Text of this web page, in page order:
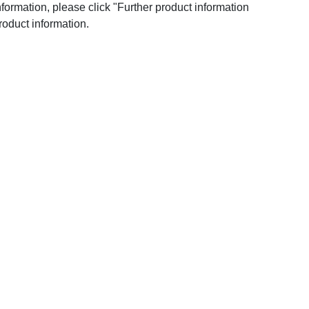
please click "Further product information
information.